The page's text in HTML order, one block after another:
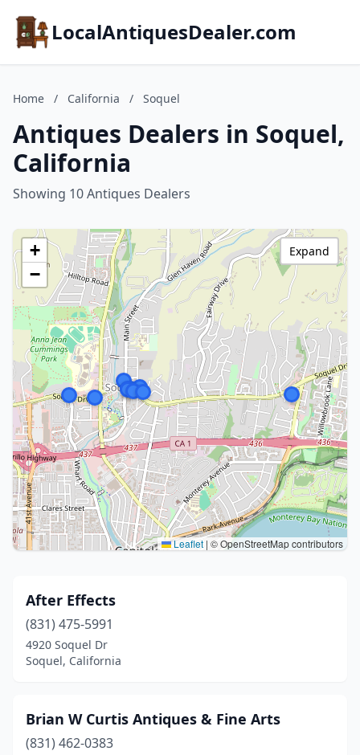
LocalAntiquesDealer.com
Home / California / Soquel
Antiques Dealers in Soquel,
California
Showing 10 Antiques Dealers
+
−
Leaflet | © OpenStreetMap contributors
Expand
After Effects
(831) 475-5991
4920 Soquel Dr
Soquel, California
Brian W Curtis Antiques & Fine Arts
(831) 462-0383